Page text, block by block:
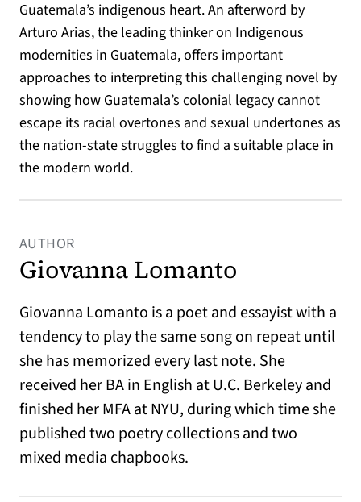
Guatemala’s indigenous heart. An afterword by
Arturo Arias, the leading thinker on Indigenous
modernities in Guatemala, offers important
approaches to interpreting this challenging novel by
showing how Guatemala’s colonial legacy cannot
escape its racial overtones and sexual undertones as
the nation-state struggles to find a suitable place in
the modern world.
AUTHOR
Giovanna Lomanto
Giovanna Lomanto is a poet and essayist with a
tendency to play the same song on repeat until
she has memorized every last note. She
received her BA in English at U.C. Berkeley and
finished her MFA at NYU, during which time she
published two poetry collections and two
mixed media chapbooks.